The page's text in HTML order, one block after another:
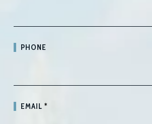
PHONE
EMAIL*